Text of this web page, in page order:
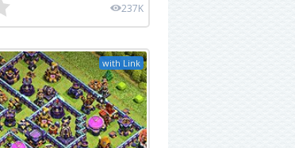
237K
with Link